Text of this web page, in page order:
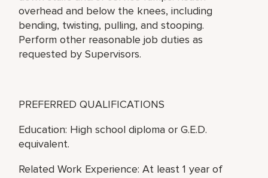
overhead and below the knees, including
bending, twisting, pulling, and stooping.
Perform other reasonable job duties as
requested by Supervisors.
PREFERRED QUALIFICATIONS
Education: High school diploma or G.E.D.
equivalent.
Related Work Experience: At least 1 year of